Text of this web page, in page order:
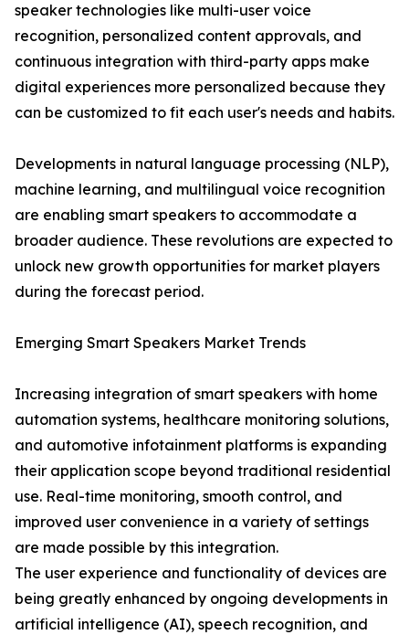
speaker technologies like multi-user voice
recognition, personalized content approvals, and
continuous integration with third-party apps make
digital experiences more personalized because they
can be customized to fit each user's needs and habits.
Developments in natural language processing (NLP),
machine learning, and multilingual voice recognition
are enabling smart speakers to accommodate a
broader audience. These revolutions are expected to
unlock new growth opportunities for market players
during the forecast period.
Emerging Smart Speakers Market Trends
Increasing integration of smart speakers with home
automation systems, healthcare monitoring solutions,
and automotive infotainment platforms is expanding
their application scope beyond traditional residential
use. Real-time monitoring, smooth control, and
improved user convenience in a variety of settings
are made possible by this integration.
The user experience and functionality of devices are
being greatly enhanced by ongoing developments in
artificial intelligence (AI), speech recognition, and